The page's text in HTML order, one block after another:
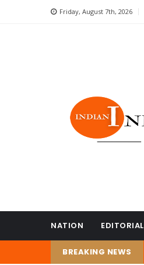
Friday, August 7th, 2026
NATION EDITORIAL
BREAKING NEWS